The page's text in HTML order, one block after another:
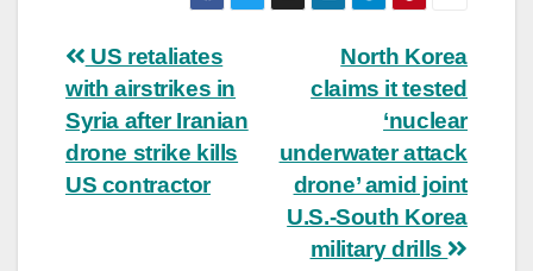
Post
navigation
North Korea
claims it tested
‘nuclear
underwater attack
drone’ amid joint
U.S.-South Korea
military drills
US retaliates
with airstrikes in
Syria after Iranian
drone strike kills
US contractor